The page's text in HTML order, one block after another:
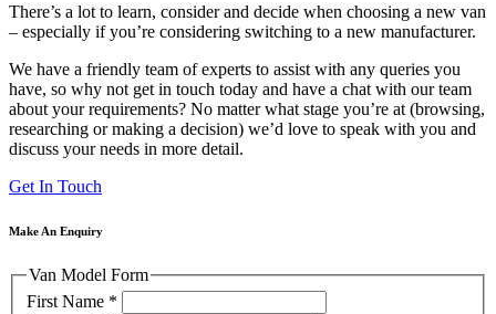
There’s a lot to learn, consider and decide when choosing a new van
– especially if you’re considering switching to a new manufacturer.
We have a friendly team of experts to assist with any queries you
have, so why not get in touch today and have a chat with our team
about your requirements? No matter what stage you’re at (browsing,
researching or making a decision) we’d love to speak with you and
discuss your needs in more detail.
Get In Touch
Make An Enquiry
Van Model Form
First Name *